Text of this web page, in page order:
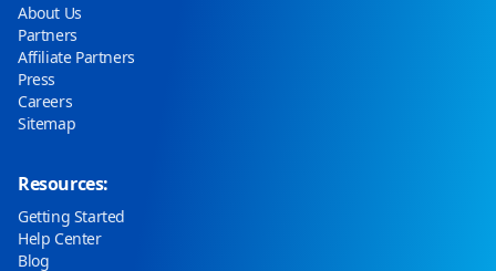
About Us
Partners
Affiliate Partners
Press
Careers
Sitemap
Resources:
Getting Started
Help Center
Blog